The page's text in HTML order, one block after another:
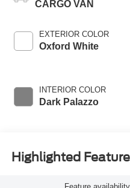
CARGO VAN
EXTERIOR COLOR
Oxford White
INTERIOR COLOR
Dark Palazzo
Highlighted